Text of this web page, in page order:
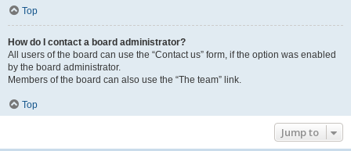
Top
How do I contact a board administrator?
All users of the board can use the “Contact us” form, if the option was enabled
by the board administrator.
Members of the board can also use the “The team” link.
Top
Jump to